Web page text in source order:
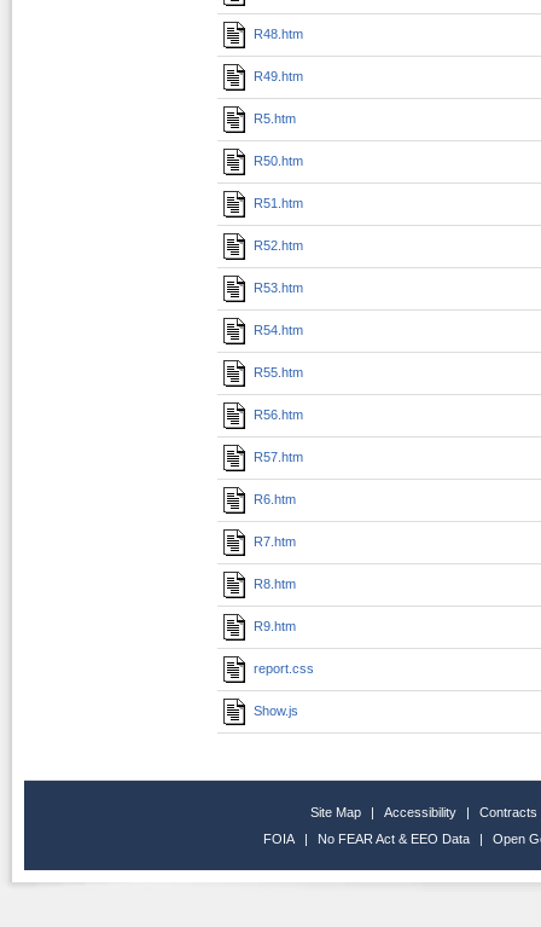
R48.htm
R49.htm
R5.htm
R50.htm
R51.htm
R52.htm
R53.htm
R54.htm
R55.htm
R56.htm
R57.htm
R6.htm
R7.htm
R8.htm
R9.htm
report.css
Show.js
Site Map | Accessibility |
Contracts
FOIA
| No FEAR Act & EEO Data | Open